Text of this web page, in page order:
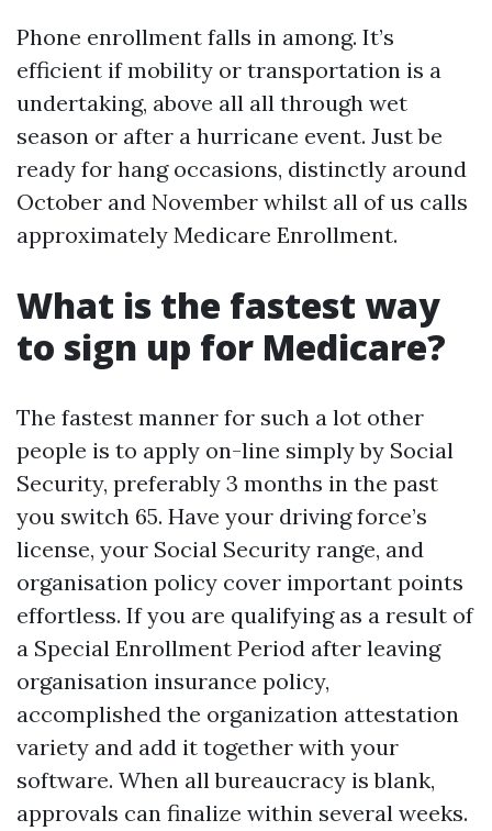
Phone enrollment falls in among. It’s
efficient if mobility or transportation is a
undertaking, above all all through wet
season or after a hurricane event. Just be
ready for hang occasions, distinctly around
October and November whilst all of us calls
approximately Medicare Enrollment.
What is the fastest way
to sign up for Medicare?
The fastest manner for such a lot other
people is to apply on-line simply by Social
Security, preferably 3 months in the past
you switch 65. Have your driving force’s
license, your Social Security range, and
organisation policy cover important points
effortless. If you are qualifying as a result of
a Special Enrollment Period after leaving
organisation insurance policy,
accomplished the organization attestation
variety and add it together with your
software. When all bureaucracy is blank,
approvals can finalize within several weeks.